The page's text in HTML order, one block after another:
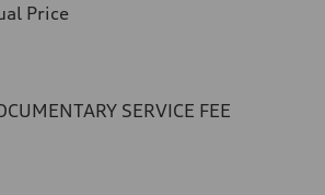
Price
SERVICE FEE